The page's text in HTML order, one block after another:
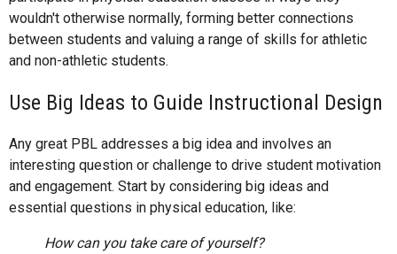
wouldn't otherwise normally, forming better connections
between students and valuing a range of skills for athletic
and non-athletic students.
Use Big Ideas to Guide Instructional Design
Any great PBL addresses a big idea and involves an
interesting question or challenge to drive student motivation
and engagement. Start by considering big ideas and
essential questions in physical education, like:
How can you take care of yourself?